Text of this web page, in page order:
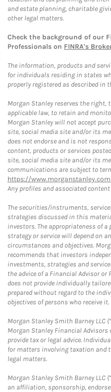
and estate planning, charitable
other legal matters.
Check the background of our
Professionals on FINRA's
The information, products and
for individuals residing in states
properly registered as described in
Morgan Stanley reserves the right,
applicable law, to retain and
Morgan Stanley will not accept
site, social media site and/or its
does not endorse and is not
content, products or services
site, social media site and/or its
communications are subject to
https://
Any profiles and associated content
The securities/instruments,
strategies discussed in this
investors. The appropriateness of
strategy or service will depend on
circumstances and objectives.
recommends that investors
investments, strategies and
the advice of a Financial Advisor or
does not provide individually
prepared without regard to the
objectives of persons who receive it.
Morgan Stanley Smith Barney LLC
Morgan Stanley Financial Advisors
provide tax or legal advice.
for matters involving taxation and
legal matters.
Morgan Stanley Smith Barney LLC
an affiliation, sponsorship,